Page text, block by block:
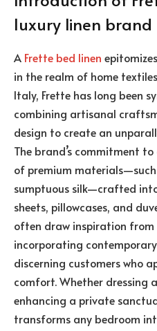
luxury linen brand
A Frette bed linen
in the realm of home
Italy, Frette has long been
combining artisanal
design to create an
The brand’s commitment
of premium
sumptuous silk—crafted
sheets, pillowcases, and
often draw inspiration from
incorporating
discerning customers who
comfort. Whether dressing
enhancing a private
transforms any bedroom